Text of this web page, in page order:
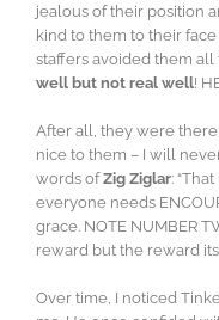
jealous of their position
kind to them to their
staffers avoided them all
well but not real well!
After all, they were there
nice to them – I will
words ofZig Ziglar:
everyone needs
grace. NOTE NUMBER
reward but the reward
Over time, I noticed